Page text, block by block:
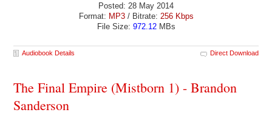
Posted: 28 May 2014
Format: MP3/ Bitrate: 256 Kbps
File Size: 972.12MBs
Audiobook Details Direct Download
The Final Empire (Mistborn 1) - Brandon
Sanderson